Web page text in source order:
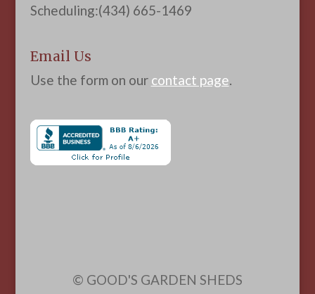
Scheduling:(434) 665-1469
Email Us
Use the form on our contact page.
© GOOD'S GARDEN SHEDS